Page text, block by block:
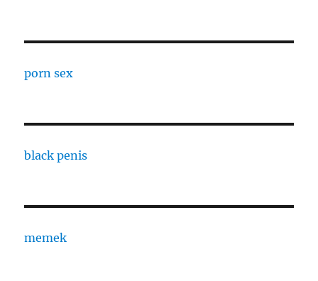
porn sex
black penis
memek